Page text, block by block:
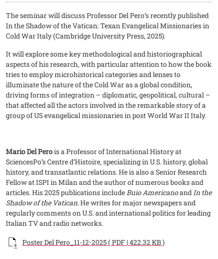
The seminar will discuss Professor Del Pero’s recently published
In the Shadow of the Vatican: Texan Evangelical Missionaries in
Cold War Italy (Cambridge University Press, 2025).
It will explore some key methodological and historiographical
aspects of his research, with particular attention to how the book
tries to employ microhistorical categories and lenses to
illuminate the nature of the Cold War as a global condition,
driving forms of integration – diplomatic, geopolitical, cultural –
that affected all the actors involved in the remarkable story of a
group of US evangelical missionaries in post World War II Italy.
Mario Del Perois a Professor of International History at
SciencesPo’s Centre d’Histoire, specializing in U.S. history, global
history, and transatlantic relations. He is also a Senior Research
Fellow at ISPI in Milan and the author of numerous books and
articles. His 2025 publications includeBuio AmericanoandIn the
Shadow of the Vatican. He writes for major newspapers and
regularly comments on U.S. and international politics for leading
Italian TV and radio networks.
Documento
Poster Del Pero_11-12-2025 ( PDF | 422.32 KB )